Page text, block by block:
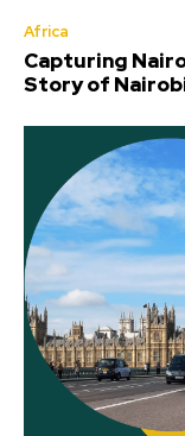
Africa
Capturing
Story of